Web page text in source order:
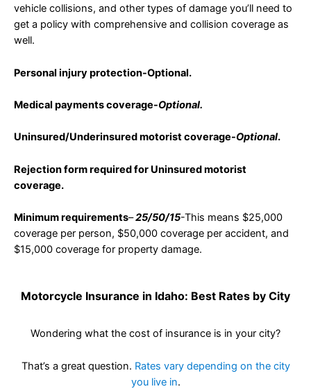
vehicle collisions, and other types of damage you’ll need to
get a policy with comprehensive and collision coverage as
well.
Personal injury protection-Optional.
Medical payments coverage-Optional.
Uninsured/Underinsured motorist coverage-Optional.
Rejection form required for Uninsured motorist
coverage.
Minimum requirements–25/50/15-This means $25,000
coverage per person, $50,000 coverage per accident, and
$15,000 coverage for property damage.
Motorcycle Insurance in Idaho: Best Rates by City
Wondering what the cost of insurance is in your city?
That’s a great question. Rates vary depending on the city
you live in.